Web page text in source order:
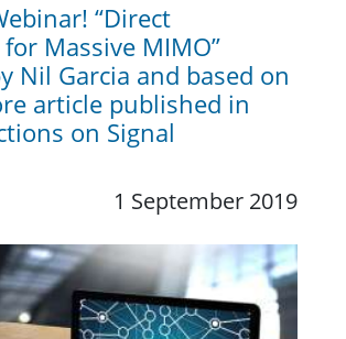
“Direct
Massive MIMO”
Nil Garcia and based on
article published in
on Signal
1 September 2019